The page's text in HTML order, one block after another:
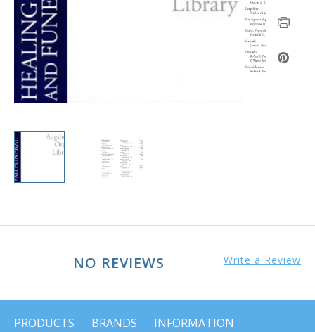
NO REVIEWS Write a Review
PRODUCTS BRANDS
INFORMATION